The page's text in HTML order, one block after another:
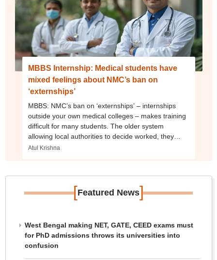
MBBS Internship: Medical students have
mixed feelings about NMC’s ban on
‘externships’
MBBS: NMC’s ban on ‘externships’ – internships
outside your own medical colleges – makes training
difficult for many students. The older system
allowing local authorities to decide worked, they
said.
Atul Krishna
[Featured News]
West Bengal making NET, GATE, CEED exams must
for PhD admissions throws its universities into
confusion